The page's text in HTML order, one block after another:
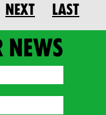
NEXT LAST
news